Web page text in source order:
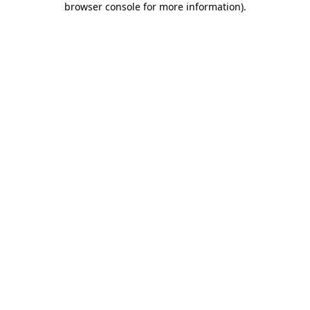
browser console for more information).